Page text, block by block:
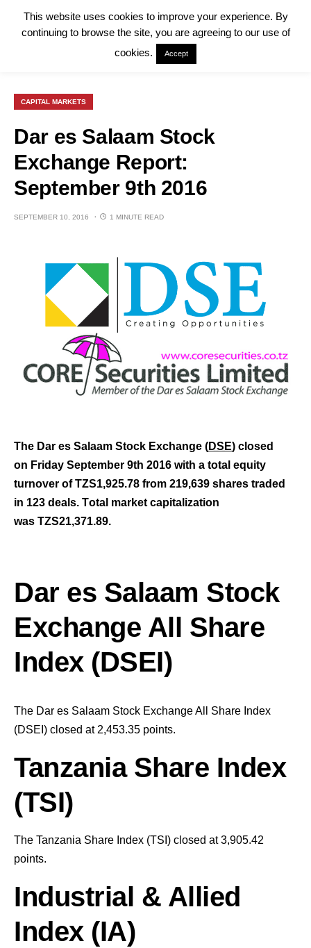
CAPITAL MARKETS
Dar es Salaam Stock
Exchange Report:
September 9th 2016
SEPTEMBER 10, 2016 1 MINUTE READ
The Dar es Salaam Stock Exchange (DSE) closed
on Friday September 9th 2016 with a total equity
turnover of TZS1,925.78 from 219,639 shares traded
in 123 deals. Total market capitalization
was TZS21,371.89.
Dar es Salaam Stock
Exchange All Share
Index (DSEI)
The Dar es Salaam Stock Exchange All Share Index
(DSEI) closed at 2,453.35 points.
Tanzania Share Index
(TSI)
The Tanzania Share Index (TSI) closed at 3,905.42
points.
Industrial & Allied
Index (IA)
This website uses cookies to improve your experience. By
continuing to browse the site, you are agreeing to our use of
cookies.
Accept